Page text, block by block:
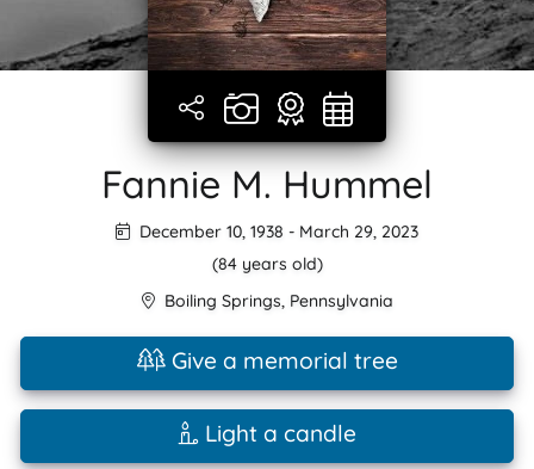
Fannie M. Hummel
December 10, 1938 - March 29, 2023
(84 years old)
Boiling Springs, Pennsylvania
Give a memorial tree
Light a candle